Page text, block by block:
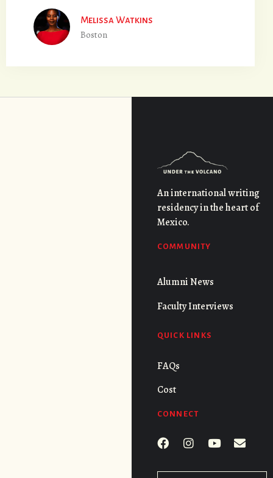
Melissa Watkins
Boston
An international writing
residency in the heart of
Mexico.
COMMUNITY
Alumni News
Faculty Interviews
QUICK LINKS
FAQs
Cost
CONNECT